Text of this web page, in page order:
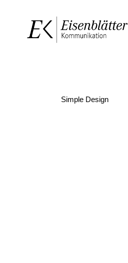
Simple Design